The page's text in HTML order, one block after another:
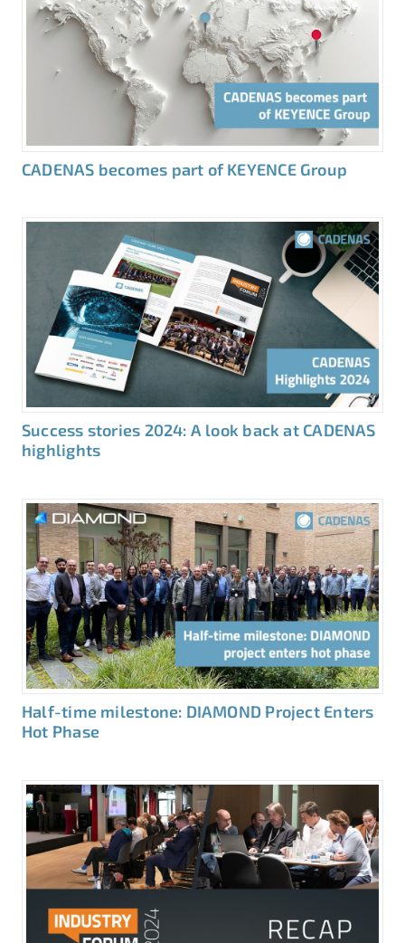
CADENAS becomes part of KEYENCE Group
Success stories 2024: A look back at CADENAS
highlights
Half-time milestone: DIAMOND Project Enters
Hot Phase